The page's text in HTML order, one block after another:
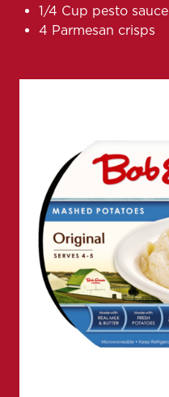
1/4 Cup pesto sauce
4 Parmesan crisps